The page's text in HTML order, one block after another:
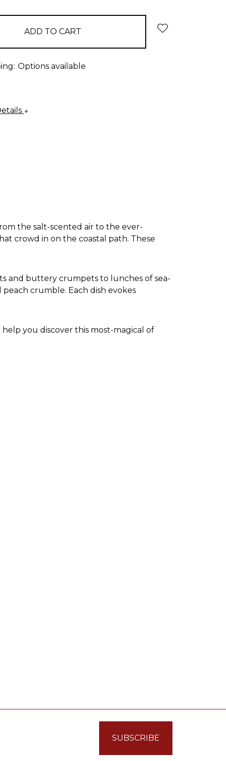
Options available
the salt-scented air to the ever-
crowd in on the coastal path. These
and buttery crumpets to lunches of sea-
crumble. Each dish evokes
you discover this most-magical of